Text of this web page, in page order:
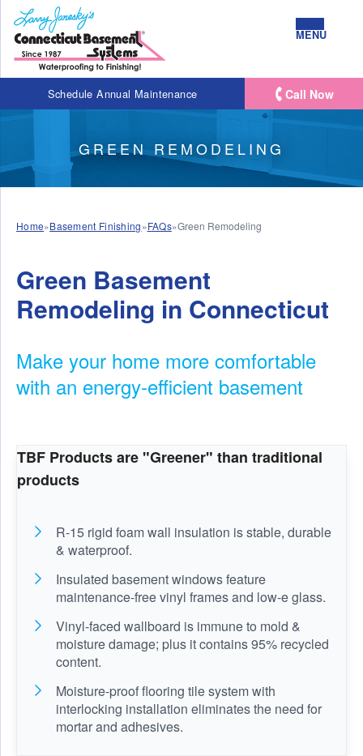
Schedule Annual Maintenance
MENU
Call Now
GREEN REMODELING
Home»Basement Finishing»FAQs»Green Remodeling
Green Basement
Remodeling in Connecticut
Make your home more comfortable
with an energy-efficient basement
TBF Products are "Greener" than traditional
products
R-15 rigid foam wall insulation is stable, durable
& waterproof.
Insulated basement windows feature
maintenance-free vinyl frames and low-e glass.
Vinyl-faced wallboard is immune to mold &
moisture damage; plus it contains 95% recycled
content.
Moisture-proof flooring tile system with
interlocking installation eliminates the need for
mortar and adhesives.